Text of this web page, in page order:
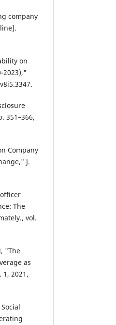
company
on
2023),"
351–366,
Company
J.
The
vol.
"The
as
1, 2021,